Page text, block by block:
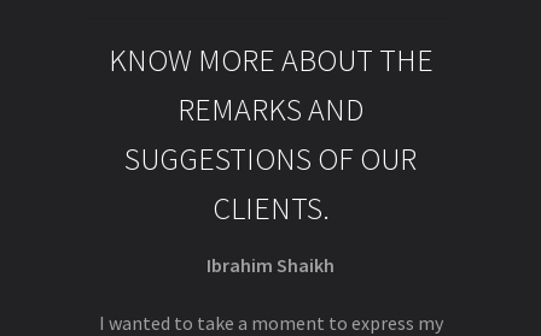
KNOW MORE ABOUT THE
REMARKS AND
SUGGESTIONS OF OUR
CLIENTS.
Ibrahim Shaikh
I wanted to take a moment to express my